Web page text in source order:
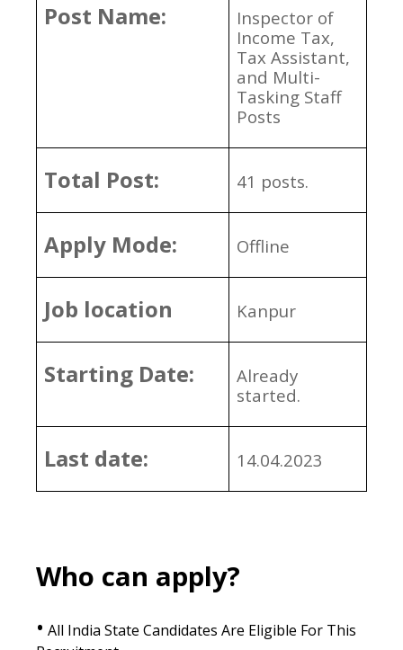
Post Name:
Inspector of
Income Tax,
Tax Assistant,
and Multi-
Tasking Staff
Posts
Total Post: 41 posts.
Apply Mode: Offline
Job location Kanpur
Starting Date:
Already
started.
Last date: 14.04.2023
Who can apply?
• All India State Candidates Are Eligible For This